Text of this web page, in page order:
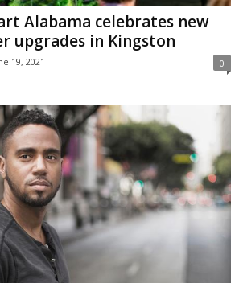
Alabama celebrates new
upgrades in Kingston
19, 2021 0